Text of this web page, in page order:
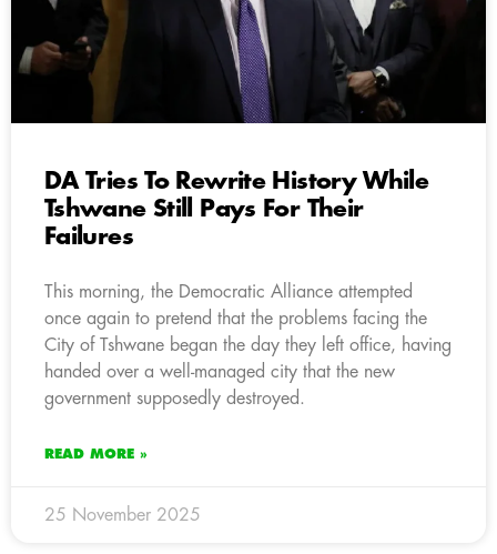
DA Tries To Rewrite History While
Tshwane Still Pays For Their
Failures
This morning, the Democratic Alliance attempted
once again to pretend that the problems facing the
City of Tshwane began the day they left office, having
handed over a well-managed city that the new
government supposedly destroyed.
READ MORE »
25 November 2025